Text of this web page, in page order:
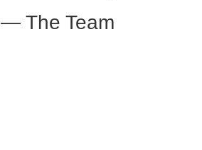
— The Team